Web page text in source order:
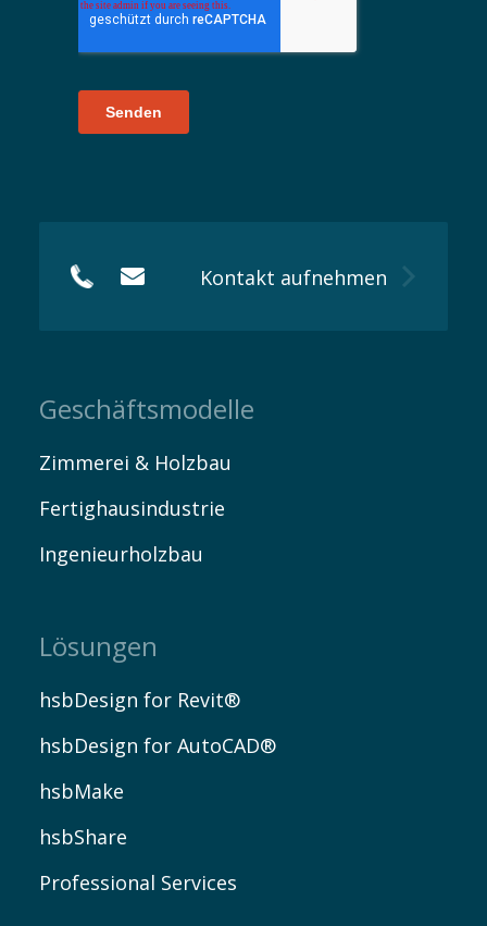
Kontakt aufnehmen
Geschäftsmodelle
Zimmerei & Holzbau
Fertighausindustrie
Ingenieurholzbau
Lösungen
hsbDesign for Revit®
hsbDesign for AutoCAD®
hsbMake
hsbShare
Professional Services